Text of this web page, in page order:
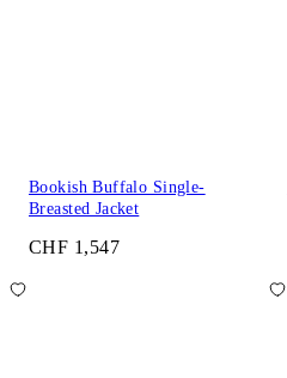
Bookish Buffalo Single-
Breasted Jacket
CHF 1,547